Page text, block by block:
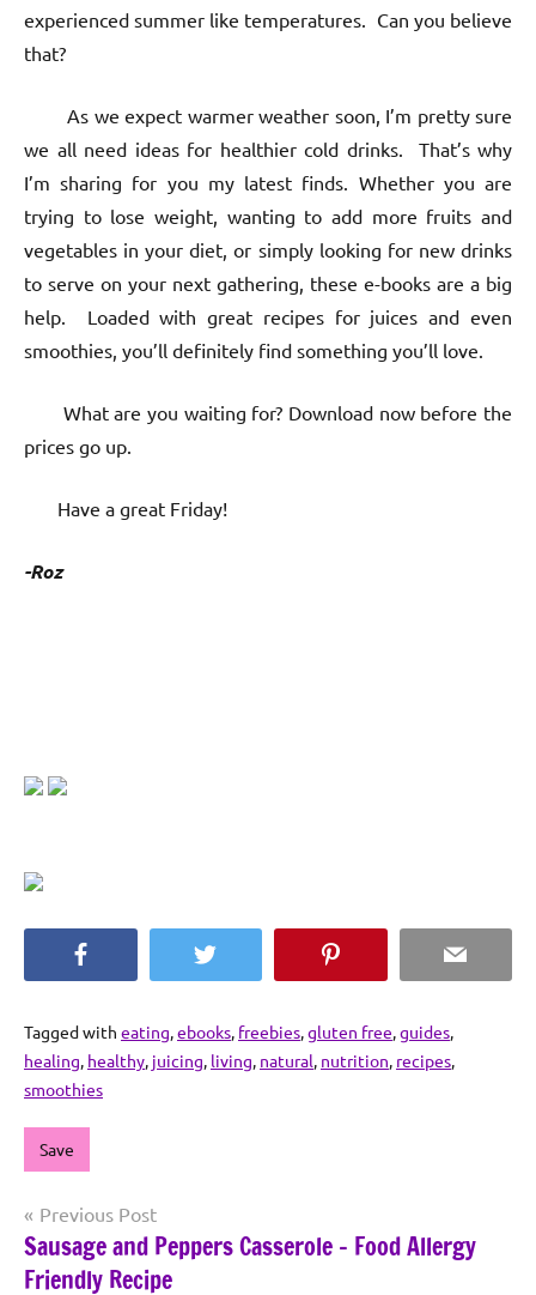
experienced summer like temperatures. Can you believe
that?
As we expect warmer weather soon, I’m pretty sure
we all need ideas for healthier cold drinks. That’s why
I’m sharing for you my latest finds. Whether you are
trying to lose weight, wanting to add more fruits and
vegetables in your diet, or simply looking for new drinks
to serve on your next gathering, these e-books are a big
help. Loaded with great recipes for juices and even
smoothies, you’ll definitely find something you’ll love.
What are you waiting for? Download now before the
prices go up.
Have a great Friday!
-Roz
Twitter Email
Tagged with eating,ebooks, freebies,gluten free,guides,
healing, healthy, juicing, living, natural, nutrition, recipes,
smoothies
Save
Post
navigation
Previous Post
Sausage and Peppers Casserole – Food Allergy
Friendly Recipe